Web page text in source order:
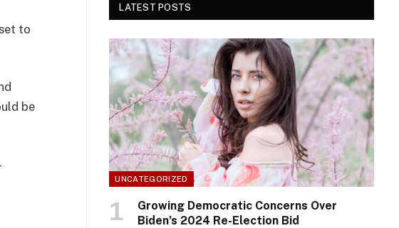
to
be
LATEST POSTS
UNCATEGORIZED
Growing Democratic Concerns Over
Biden’s 2024 Re-Election Bid